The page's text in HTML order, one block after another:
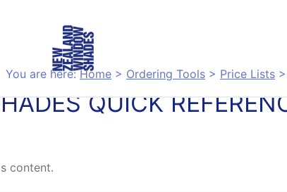
You are here:Home > Ordering Tools > Price Lists >
QUICK
content.